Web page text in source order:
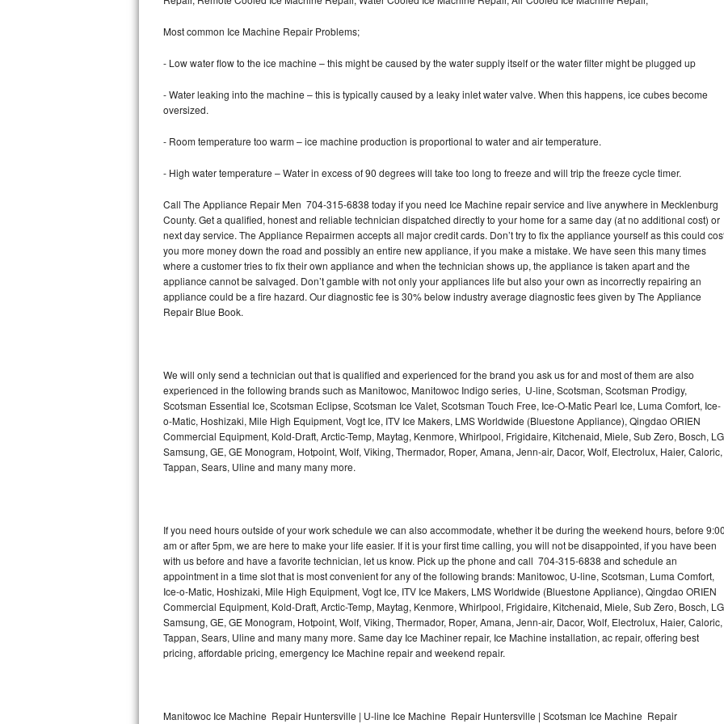
Dacor Repair
Frigidaire Gallery Repair
Whirlpool Gold Repair
Kenmore Elite Repair
GE Artistry Repair
Whirlpool Duet Repair
Maytag Bravos Repair
Frigidaire Professional Repair
Whirlpool Smart Repair
Whirlpool Sidekicks Repair
Maytag Maxima Repair
Samsung Chef Collection Repair
Most common Ice Machine Repair Problems;
- Low water flow to the ice machine – this might be caused by the water supply itself or the water filter might be plugged up
- Water leaking into the machine – this is typically caused by a leaky inlet water valve. When this happens, ice cubes become
oversized.
- Room temperature too warm – ice machine production is proportional to water and air temperature.
- High water temperature – Water in excess of 90 degrees will take too long to freeze and will trip the freeze cycle timer.
Call The Appliance Repair Men 704-315-6838 today if you need Ice Machine repair service and live anywhere in Mecklenburg
County. Get a qualified, honest and reliable technician dispatched directly to your home for a same day (at no additional cost) or
next day service. The Appliance Repairmen accepts all major credit cards. Don’t try to fix the appliance yourself as this could
you more money down the road and possibly an entire new appliance, if you make a mistake. We have seen this many times
where a customer tries to fix their own appliance and when the technician shows up, the appliance is taken apart and the
appliance cannot be salvaged. Don’t gamble with not only your appliances life but also your own as incorrectly repairing an
appliance could be a fire hazard. Our diagnostic fee is 30% below industry average diagnostic fees given by The Appliance
Repair Blue Book.
We will only send a technician out that is qualified and experienced for the brand you ask us for and most of them are also
experienced in the following brands such as Manitowoc, Manitowoc Indigo series, U-line, Scotsman, Scotsman Prodigy,
Scotsman Essential Ice, Scotsman Eclipse, Scotsman Ice Valet, Scotsman Touch Free, Ice-O-Matic Pearl Ice, Luma Comfort, Ice-
o-Matic, Hoshizaki, Mile High Equipment, Vogt Ice, ITV Ice Makers, LMS Worldwide (Bluestone Appliance), Qingdao ORIEN
Commercial Equipment, Kold-Draft, Arctic-Temp, Maytag, Kenmore, Whirlpool, Frigidaire, Kitchenaid, Miele, Sub Zero, Bosch,
Samsung, GE, GE Monogram, Hotpoint, Wolf, Viking, Thermador, Roper, Amana, Jenn-air, Dacor, Wolf, Electrolux, Haier, Caloric,
Tappan, Sears, Uline and many many more.
If you need hours outside of your work schedule we can also accommodate, whether it be during the weekend hours, before 9:00
am or after 5pm, we are here to make your life easier. If it is your first time calling, you will not be disappointed, if you have been
with us before and have a favorite technician, let us know. Pick up the phone and call 704-315-6838 and schedule an
appointment in a time slot that is most convenient for any of the following brands: Manitowoc, U-line, Scotsman, Luma Comfort,
Ice-o-Matic, Hoshizaki, Mile High Equipment, Vogt Ice, ITV Ice Makers, LMS Worldwide (Bluestone Appliance), Qingdao ORIEN
Commercial Equipment, Kold-Draft, Arctic-Temp, Maytag, Kenmore, Whirlpool, Frigidaire, Kitchenaid, Miele, Sub Zero, Bosch,
Samsung, GE, GE Monogram, Hotpoint, Wolf, Viking, Thermador, Roper, Amana, Jenn-air, Dacor, Wolf, Electrolux, Haier, Caloric,
Tappan, Sears, Uline and many many more. Same day Ice Machiner repair, Ice Machine installation, ac repair, offering best
pricing, affordable pricing, emergency Ice Machine repair and weekend repair.
Manitowoc Ice Machine Repair Huntersville | U-line Ice Machine Repair Huntersville | Scotsman Ice Machine Repair